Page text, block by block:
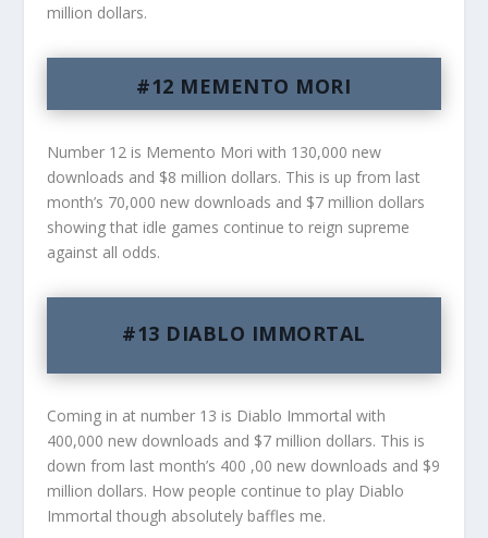
million dollars.
#12 MEMENTO MORI
Number 12 is Memento Mori with 130,000 new
downloads and $8 million dollars. This is up from last
month’s 70,000 new downloads and $7 million dollars
showing that idle games continue to reign supreme
against all odds.
#13 DIABLO IMMORTAL
Coming in at number 13 is Diablo Immortal with
400,000 new downloads and $7 million dollars. This is
down from last month’s 400 ,00 new downloads and $9
million dollars. How people continue to play Diablo
Immortal though absolutely baffles me.